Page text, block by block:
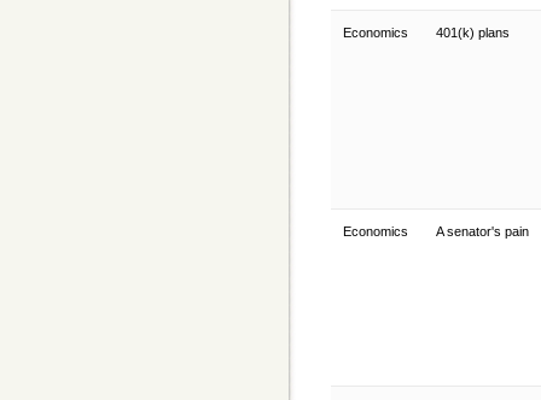
Economics 401(k) plans
Economics A senator's pain